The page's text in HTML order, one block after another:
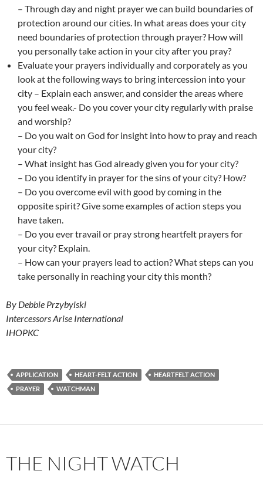
– Through day and night prayer we can build boundaries of
protection around our cities. In what areas does your city
need boundaries of protection through prayer? How will
you personally take action in your city after you pray?
Evaluate your prayers individually and corporately as you
look at the following ways to bring intercession into your
city – Explain each answer, and consider the areas where
you feel weak.- Do you cover your city regularly with praise
and worship?
– Do you wait on God for insight into how to pray and reach
your city?
– What insight has God already given you for your city?
– Do you identify in prayer for the sins of your city? How?
– Do you overcome evil with good by coming in the
opposite spirit? Give some examples of action steps you
have taken.
– Do you ever travail or pray strong heartfelt prayers for
your city? Explain.
– How can your prayers lead to action? What steps can you
take personally in reaching your city this month?
By Debbie Przybylski
Intercessors Arise International
IHOPKC
APPLICATION HEART-FELT ACTION
HEARTFELT ACTION
PRAYER
WATCHMAN
THE NIGHT WATCH